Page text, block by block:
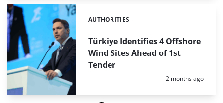
Türkiye Identifies 4 Offshore
Wind Sites Ahead of 1st
Tender
Categories:
AUTHORITIES
Posted:
2 months ago